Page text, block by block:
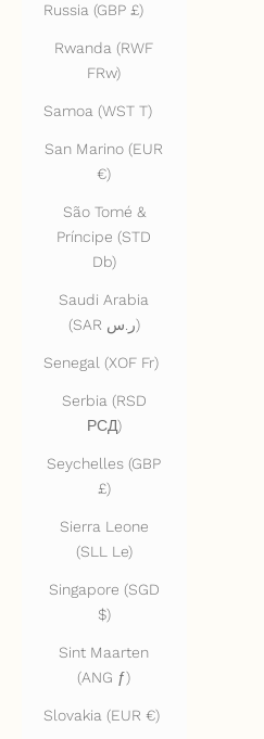
Russia (GBP £)
Rwanda (RWF
FRw)
Samoa (WST T)
San Marino (EUR
€)
São Tomé &
Príncipe (STD
Db)
Saudi Arabia
(SAR ر.س)
Senegal (XOF Fr)
Serbia (RSD
РСД)
Seychelles (GBP
£)
Sierra Leone
(SLL Le)
Singapore (SGD
$)
Sint Maarten
(ANG ƒ)
Slovakia (EUR €)